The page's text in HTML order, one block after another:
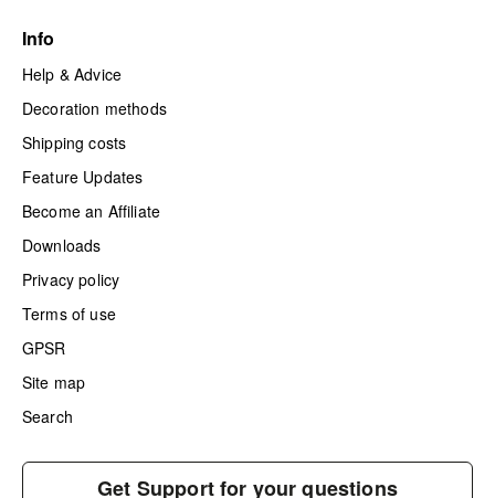
Info
Help & Advice
Decoration methods
Shipping costs
Feature Updates
Become an Affiliate
Downloads
Privacy policy
Terms of use
GPSR
Site map
Search
Get Support for your questions